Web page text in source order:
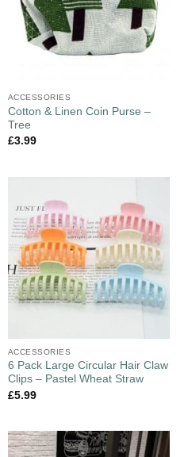
ACCESSORIES
Cotton & Linen Coin Purse –
Tree
£3.99
ACCESSORIES
6 Pack Large Circular Hair Claw
Clips – Pastel Wheat Straw
£5.99